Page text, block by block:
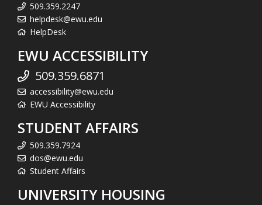
509.359.2247
helpdesk@ewu.edu
HelpDesk
EWU ACCESSIBILITY
509.359.6871
accessibility@ewu.edu
EWU Accessibility
STUDENT AFFAIRS
509.359.7924
dos@ewu.edu
Student Affairs
UNIVERSITY HOUSING